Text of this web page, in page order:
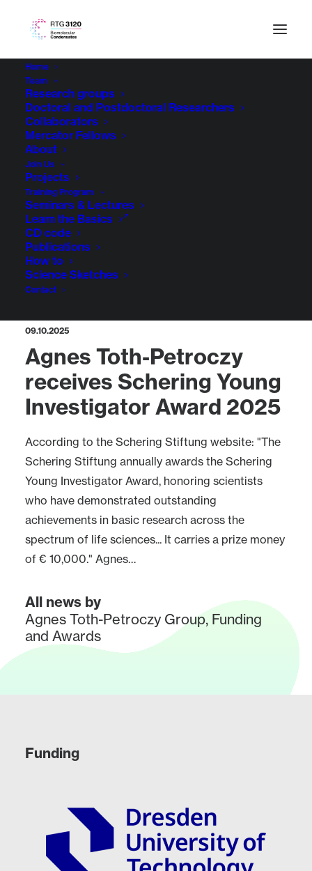
Home
Team
Research groups
Doctoral and Postdoctoral Researchers
Collaborators
Mercator Fellows
About
Join Us
Projects
Training Program
Seminars & Lectures
Learn the Basics
CD code
Publications
How to
Science Sketches
Contact
09.10.2025
Agnes Toth-Petroczy
receives Schering Young
Investigator Award 2025
According to the Schering Stiftung website: "The
Schering Stiftung annually awards the Schering
Young Investigator Award, honoring scientists
who have demonstrated outstanding
achievements in basic research across the
spectrum of life sciences... It carries a prize money
of € 10,000." Agnes…
All news by
Agnes Toth-Petroczy Group, Funding
and Awards
Funding